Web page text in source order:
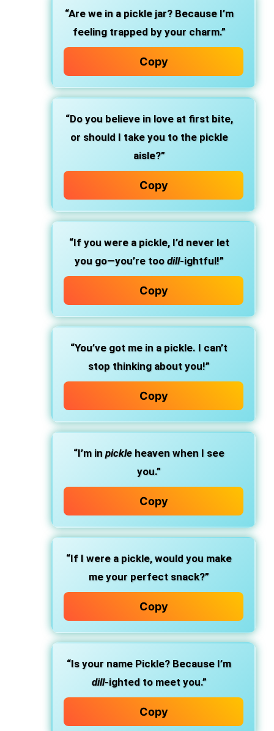
“Are we in a pickle jar? Because I’m
feeling trapped by your charm.”
Copy
“Do you believe in love at first bite,
or should I take you to the pickle
aisle?”
Copy
“If you were a pickle, I’d never let
you go—you’re too dill-ightful!”
Copy
“You’ve got me in a pickle. I can’t
stop thinking about you!”
Copy
“I’m in pickle heaven when I see
you.”
Copy
“If I were a pickle, would you make
me your perfect snack?”
Copy
“Is your name Pickle? Because I’m
dill-ighted to meet you.”
Copy